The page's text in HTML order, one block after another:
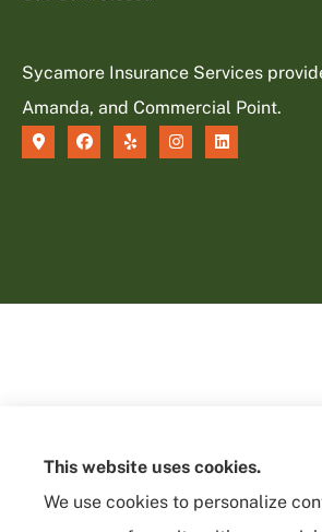
Sycamore Insurance Services
Amanda, and Commercial Point.
This website uses cookies.
We use cookies to personalize